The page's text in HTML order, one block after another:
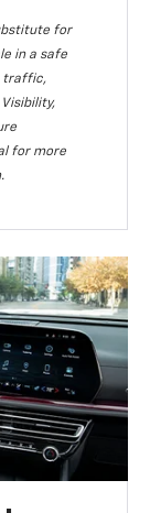
for
in a safe
traffic,
for more